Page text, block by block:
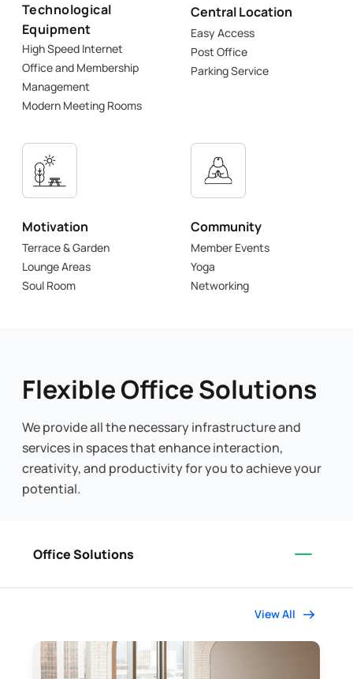
Technological
Equipment
High Speed Internet
Office and Membership
Management
Modern Meeting Rooms
Central Location
Easy Access
Post Office
Parking Service
Motivation
Terrace & Garden
Lounge Areas
Soul Room
Community
Member Events
Yoga
Networking
Flexible Office Solutions
We provide all the necessary infrastructure and
services in spaces that enhance interaction,
creativity, and productivity for you to achieve your
potential.
Office Solutions
View All